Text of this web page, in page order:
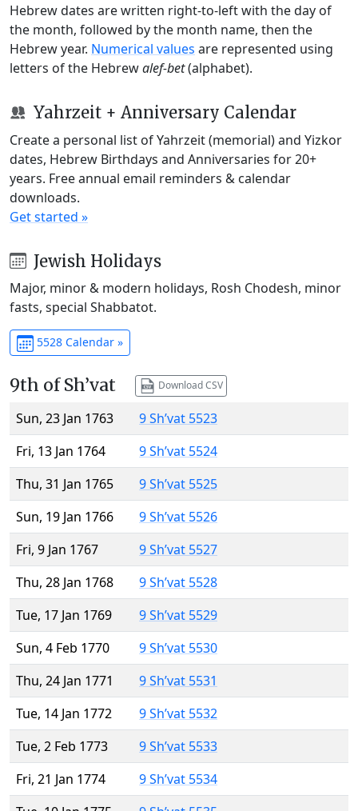
Hebrew dates are written right-to-left with the day of
the month, followed by the month name, then the
Hebrew year. Numerical values are represented using
letters of the Hebrewalef-bet(alphabet).
Yahrzeit + Anniversary Calendar
Create a personal list of Yahrzeit (memorial) and Yizkor
dates, Hebrew Birthdays and Anniversaries for 20+
years. Free annual email reminders & calendar
downloads.
Get started »
Jewish Holidays
Major, minor & modern holidays, Rosh Chodesh, minor
fasts, special Shabbatot.
5528 Calendar »
9th of Sh’vat Download CSV
Sun, 23 Jan 1763
9 Sh’vat 5523
Fri, 13 Jan 1764
9 Sh’vat 5524
Thu, 31 Jan 1765
9 Sh’vat 5525
Sun, 19 Jan 1766
9 Sh’vat 5526
Fri, 9 Jan 1767
9 Sh’vat 5527
Thu, 28 Jan 1768
9 Sh’vat 5528
Tue, 17 Jan 1769
9 Sh’vat 5529
Sun, 4 Feb 1770
9 Sh’vat 5530
Thu, 24 Jan 1771
9 Sh’vat 5531
Tue, 14 Jan 1772
9 Sh’vat 5532
Tue, 2 Feb 1773
9 Sh’vat 5533
Fri, 21 Jan 1774
9 Sh’vat 5534